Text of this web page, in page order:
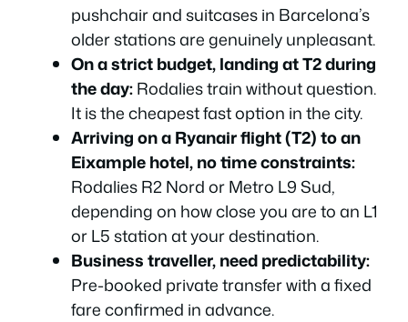
pushchair and suitcases in Barcelona’s
older stations are genuinely unpleasant.
On a strict budget, landing at T2 during
the day:Rodalies train without question.
It is the cheapest fast option in the city.
Arriving on a Ryanair flight (T2) to an
Eixample hotel, no time constraints:
Rodalies R2 Nord or Metro L9 Sud,
depending on how close you are to an L1
or L5 station at your destination.
Business traveller, need predictability:
Pre-booked private transfer with a fixed
fare confirmed in advance.